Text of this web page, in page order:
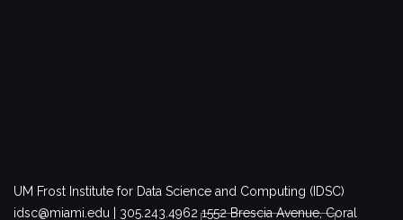
UM Frost Institute for Data Science and Computing (IDSC)
idsc@miami.edu | 305.243.4962 1552 Brescia Avenue, Coral